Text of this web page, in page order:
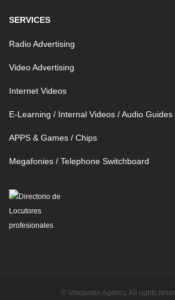
SERVICES
Radio Advertising
Video Advertising
Internet Videos
E-Learning / Internal Videos / Audio Guides
APPS & Games / Chips
Megafonies / Telephone Switchboard
© Voiceover Agency. All rights